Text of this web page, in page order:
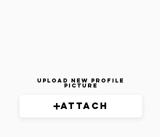
Upload New Profile
Picture
Attach